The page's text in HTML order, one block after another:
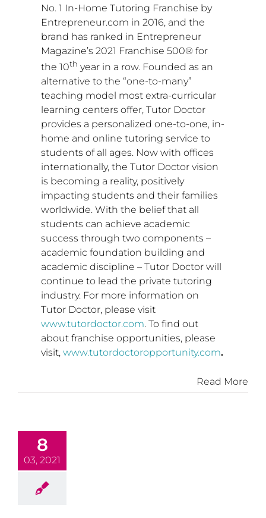
No. 1 In-Home Tutoring Franchise by
Entrepreneur.com in 2016, and the
brand has ranked in Entrepreneur
Magazine’s 2021 Franchise 500® for
the 10th year in a row. Founded as an
alternative to the “one-to-many”
teaching model most extra-curricular
learning centers offer, Tutor Doctor
provides a personalized one-to-one, in-
home and online tutoring service to
students of all ages. Now with offices
internationally, the Tutor Doctor vision
is becoming a reality, positively
impacting students and their families
worldwide. With the belief that all
students can achieve academic
success through two components –
academic foundation building and
academic discipline – Tutor Doctor will
continue to lead the private tutoring
industry. For more information on
Tutor Doctor, please visit
www.tutordoctor.com. To find out
about franchise opportunities, please
visit, www.tutordoctoropportunity.com.
Read More
8
03, 2021